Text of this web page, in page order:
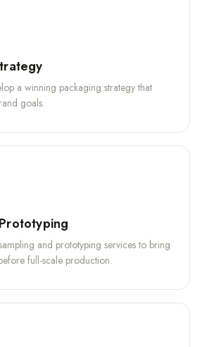
a winning packaging strategy that
goals.
and prototyping services to bring
full-scale production.